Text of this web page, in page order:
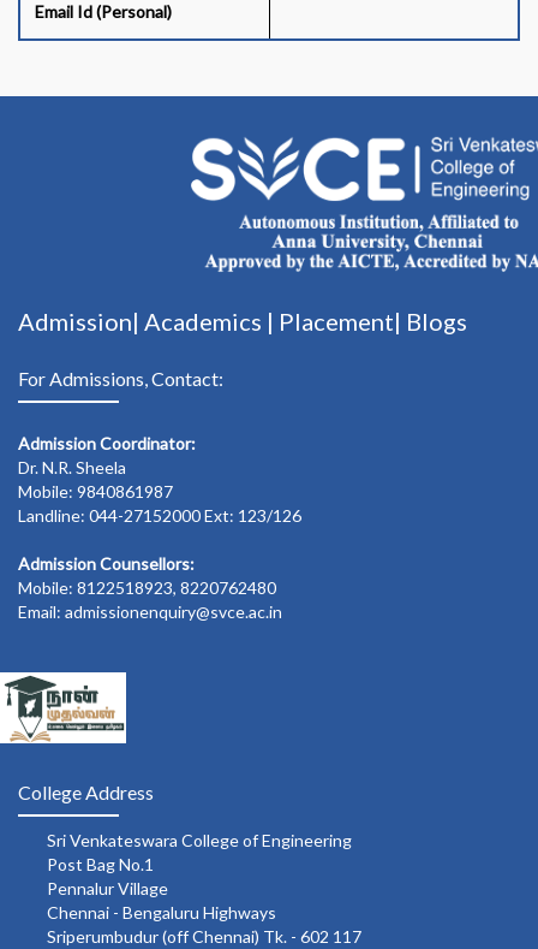
Email Id (Personal)
Admission| Academics | Placement| Blogs
For Admissions, Contact:
Admission Coordinator:
Dr. N.R. Sheela
Mobile: 9840861987
Landline: 044-27152000 Ext: 123/126
Admission Counsellors:
Mobile: 8122518923, 8220762480
Email: admissionenquiry@svce.ac.in
College Address
Sri Venkateswara College of Engineering
Post Bag No.1
Pennalur Village
Chennai - Bengaluru Highways
Sriperumbudur (off Chennai) Tk. - 602 117